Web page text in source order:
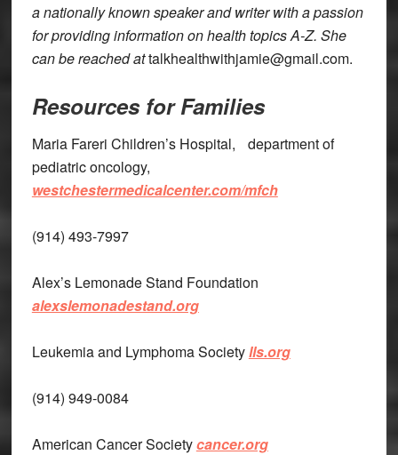
a nationally known speaker and writer with a passion
for providing information on health topics A-Z. She
can be reached attalkhealthwithjamie@gmail.com.
Resources for Families
Maria Fareri Children’s Hospital, department of
pediatric oncology,
westchestermedicalcenter.com/mfch
(914) 493-7997
Alex’s Lemonade Stand Foundation
alexslemonadestand.org
Leukemia and Lymphoma Societylls.org
(914) 949-0084
American Cancer Societycancer.org